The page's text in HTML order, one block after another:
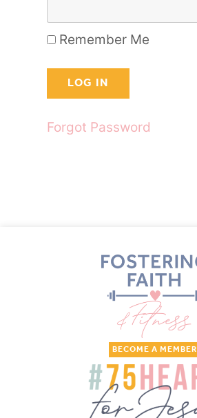
Remember Me
Forgot Password
BECOME A MEMBER